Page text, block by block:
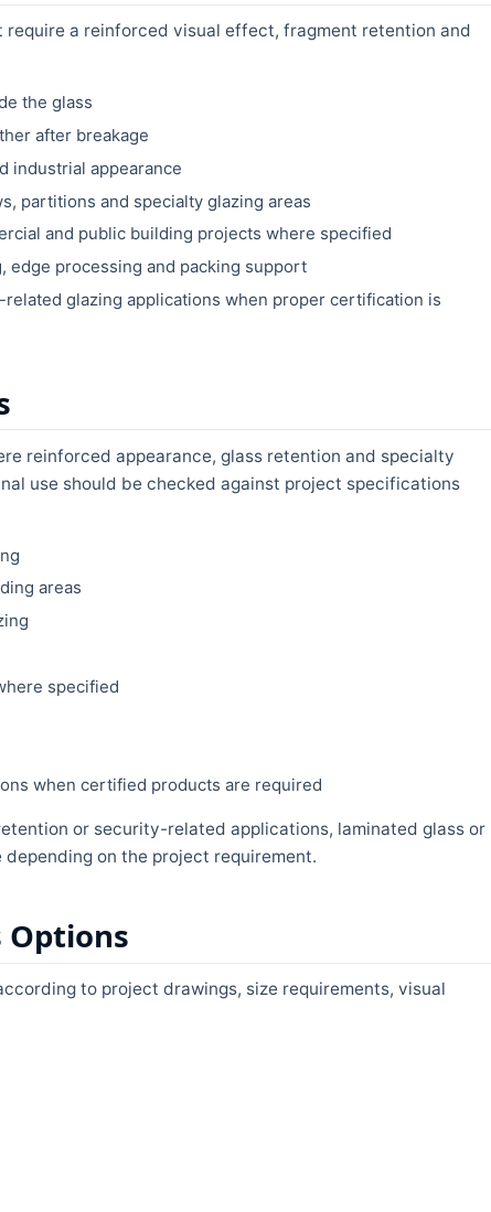
a reinforced visual effect, fragment retention and
the glass
after breakage
industrial appearance
partitions and specialty glazing areas
and public building projects where specified
edge processing and packing support
glazing applications when proper certification is
reinforced appearance, glass retention and specialty
use should be checked against project specifications
areas
specified
when certified products are required
or security-related applications, laminated glass or
on the project requirement.
Options
to project drawings, size requirements, visual